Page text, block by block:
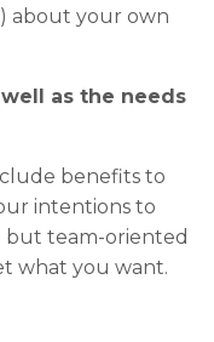
about your own
as the needs
benefits to
intentions to
but team-oriented
what you want.